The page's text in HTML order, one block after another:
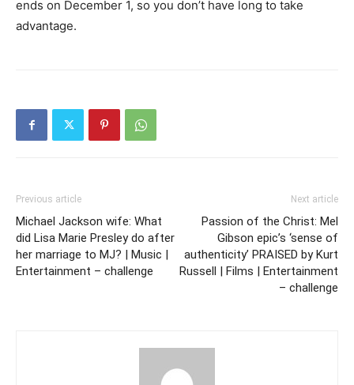
ends on December 1, so you don’t have long to take
advantage.
Previous article
Michael Jackson wife: What
did Lisa Marie Presley do after
her marriage to MJ? | Music |
Entertainment – challenge
Next article
Passion of the Christ: Mel
Gibson epic’s ‘sense of
authenticity’ PRAISED by Kurt
Russell | Films | Entertainment
– challenge